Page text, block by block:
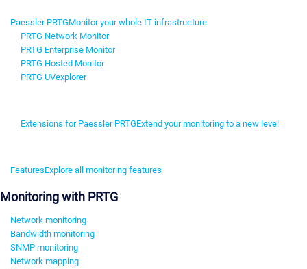
Paessler PRTGMonitor your whole IT infrastructure
PRTG Network Monitor
PRTG Enterprise Monitor
PRTG Hosted Monitor
PRTG UVexplorer
Extensions for Paessler PRTGExtend your monitoring to a new level
FeaturesExplore all monitoring features
Monitoring with PRTG
Network monitoring
Bandwidth monitoring
SNMP monitoring
Network mapping